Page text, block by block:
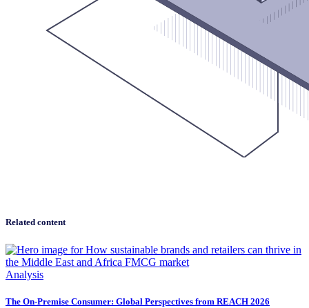
Related content
Analysis
The On-Premise Consumer: Global Perspectives from REACH 2026